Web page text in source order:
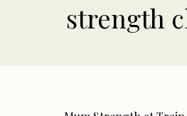
strength